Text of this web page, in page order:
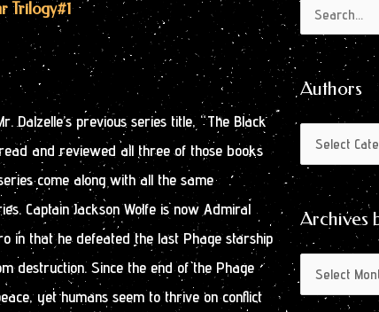
Trilogy#1
Dalzelle’s previous series title, “The Black
and reviewed all three of those books
come along with all the same
Captain Jackson Wolfe is now Admiral
in that he defeated the last Phage starship
destruction. Since the end of the Phage
yet humans seem to thrive on conflict
Search
for:
Authors
Authors
Archives
Archives
by
Month